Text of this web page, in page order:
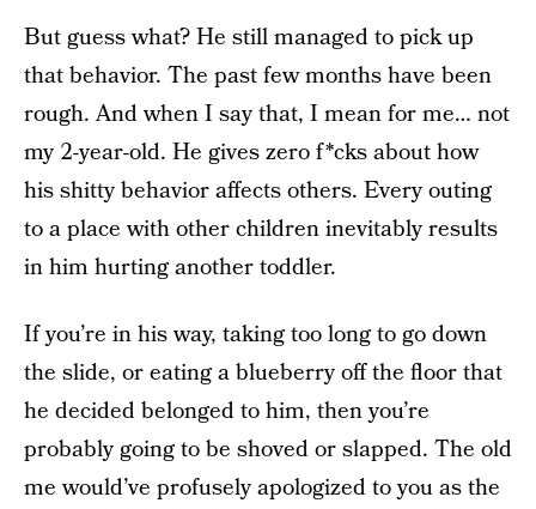
But guess what? He still managed to pick up
that behavior. The past few months have been
rough. And when I say that, I mean for me… not
my 2-year-old. He gives zero f*cks about how
his shitty behavior affects others. Every outing
to a place with other children inevitably results
in him hurting another toddler.
If you’re in his way, taking too long to go down
the slide, or eating a blueberry off the floor that
he decided belonged to him, then you’re
probably going to be shoved or slapped. The old
me would’ve profusely apologized to you as the